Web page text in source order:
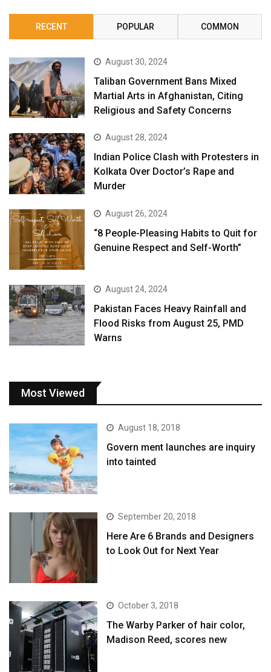
RECENT POPULAR COMMON
August 30, 2024
Taliban Government Bans Mixed
Martial Arts in Afghanistan, Citing
Religious and Safety Concerns
August 28, 2024
Indian Police Clash with Protesters in
Kolkata Over Doctor’s Rape and
Murder
August 26, 2024
“8 People-Pleasing Habits to Quit for
Genuine Respect and Self-Worth”
August 24, 2024
Pakistan Faces Heavy Rainfall and
Flood Risks from August 25, PMD
Warns
Most Viewed
August 18, 2018
Govern ment launches are inquiry
into tainted
September 20, 2018
Here Are 6 Brands and Designers
to Look Out for Next Year
October 3, 2018
The Warby Parker of hair color,
Madison Reed, scores new